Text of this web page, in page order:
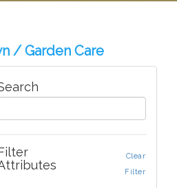
/ Garden Care
Clear
Filter